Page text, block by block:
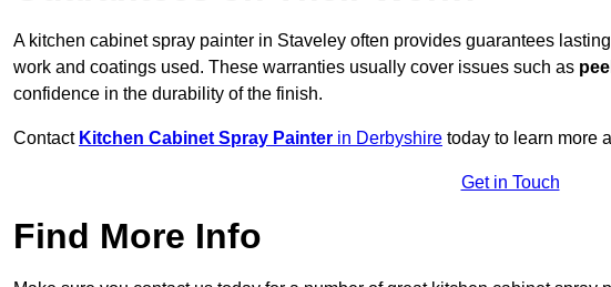
A kitchen cabinet spray painter in Staveley often provides guarantees
work and coatings used. These warranties usually cover issues such as
confidence in the durability of the finish.
Contact Kitchen Cabinet Spray Painter in Derbyshire today to learn more
Get in Touch
Find More Info